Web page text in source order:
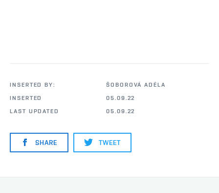
INSERTED BY:
ŠOBOROVÁ ADÉLA
INSERTED
05.09.22
LAST UPDATED
05.09.22
SHARE TWEET